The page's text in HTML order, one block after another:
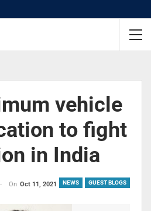
vehicle
to fight
in India
NEWS GUEST BLOGS
On Oct 11, 2021